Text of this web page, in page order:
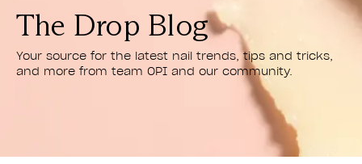
The Drop Blog
Your source for the latest nail trends, tips and tricks,
and more from team OPI and our community.